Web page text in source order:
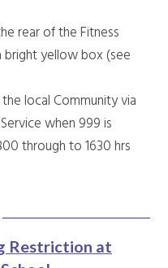
rear of the Fitness
bright yellow box (see
local Community via
when 999 is
through to 1630 hrs
Restriction at